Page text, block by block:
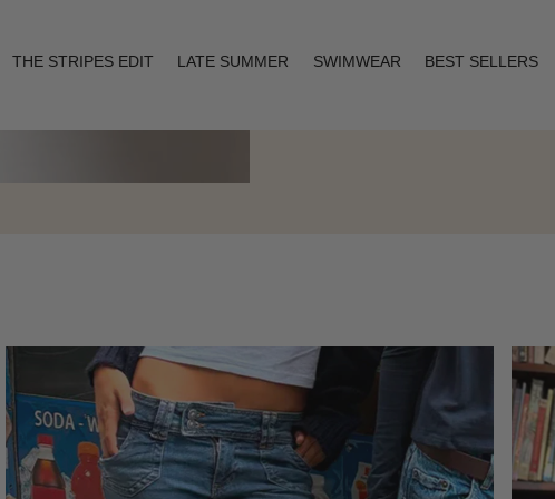
THE STRIPES EDIT LATE SUMMER SWIMWEAR BEST SELLERS